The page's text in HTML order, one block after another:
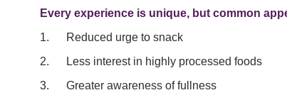
Every experience is unique, but common
1. Reduced urge to snack
2. Less interest in highly processed foods
3. Greater awareness of fullness